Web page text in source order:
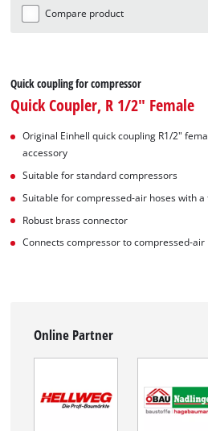
Compare product
Quick coupling for compressor
Quick Coupler, R 1/2" Female
Original Einhell quick coupling R1/2"
accessory
Suitable for standard compressors
Suitable for compressed-air hoses with
Robust brass connector
Connects compressor to compressed-air
Online Partner